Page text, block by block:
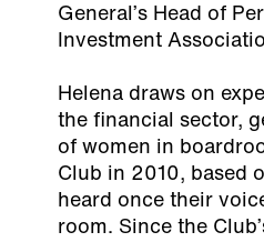
General’s Head of
Investment
Helena draws on
the financial sector,
of women in
Club in 2010, based
heard once their
room. Since the